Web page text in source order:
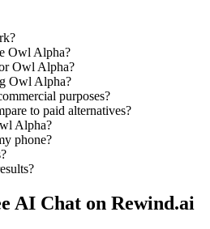
Owl Alpha?
Owl Alpha?
Owl Alpha?
purposes?
to paid alternatives?
Alpha?
phone?
AI Chat on Rewind.ai